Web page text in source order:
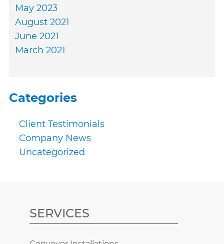
May 2023
August 2021
June 2021
March 2021
Categories
Client Testimonials
Company News
Uncategorized
SERVICES